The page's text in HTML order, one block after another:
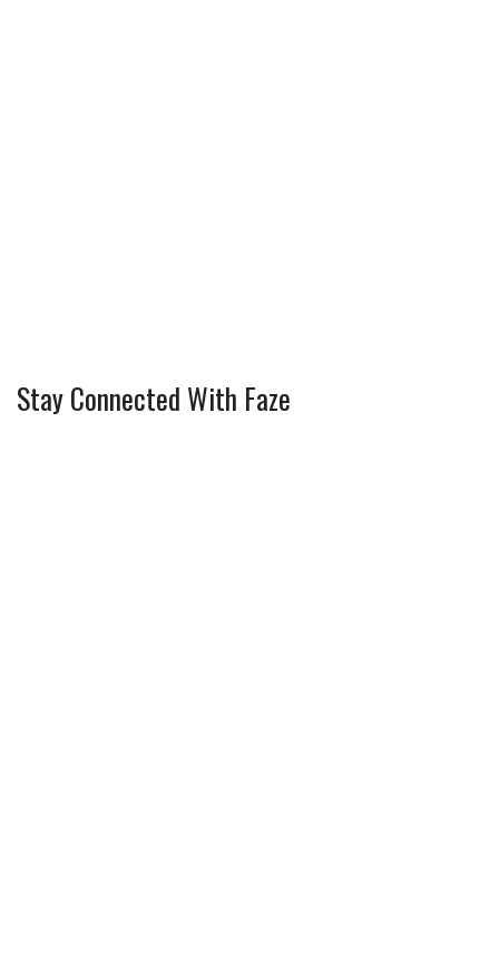
Stay Connected With Faze